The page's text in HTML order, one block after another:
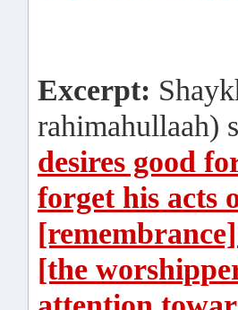
Excerpt:
rahimahullaah)
desires good
forget his acts
[the